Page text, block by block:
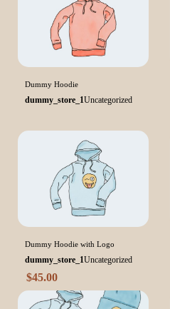
Dummy Hoodie
dummy_store_1Uncategorized
Dummy Hoodie with Logo
dummy_store_1Uncategorized
$45.00